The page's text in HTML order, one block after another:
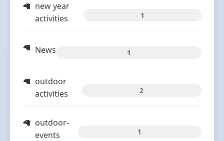
new year
activities
1
News 1
outdoor
activities
2
outdoor-
events
1